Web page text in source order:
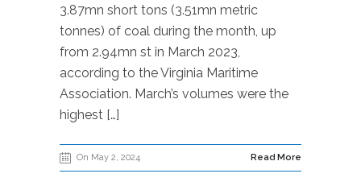
3.87mn short tons (3.51mn metric
tonnes) of coal during the month, up
from 2.94mn st in March 2023,
according to the Virginia Maritime
Association. March’s volumes were the
highest […]
On May 2, 2024 Read More